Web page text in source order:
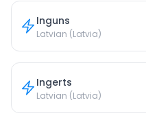
Inguns
Latvian (Latvia)
Ingerts
Latvian (Latvia)